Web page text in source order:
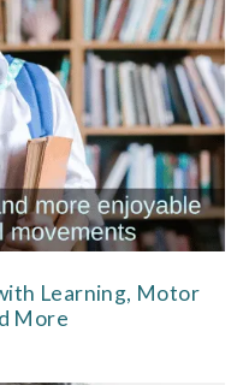
Learning, Motor
More